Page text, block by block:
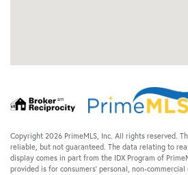
Copyright 2026 PrimeMLS, Inc. All rights reserved.
reliable, but not guaranteed. The data relating to
display comes in part from the IDX Program of
provided is for consumers’ personal, non-